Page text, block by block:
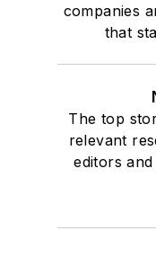
companies
that
The top
relevant
editors